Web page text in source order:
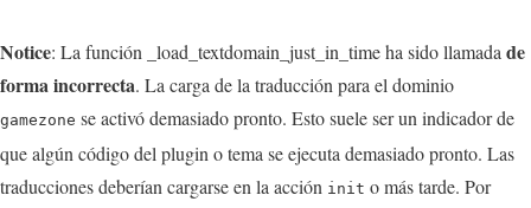
Notice: La función _load_textdomain_just_in_time ha sido llamada de
forma incorrecta. La carga de la traducción para el dominio
gamezone se activó demasiado pronto. Esto suele ser un indicador de
que algún código del plugin o tema se ejecuta demasiado pronto. Las
traducciones deberían cargarse en la acción init o más tarde. Por